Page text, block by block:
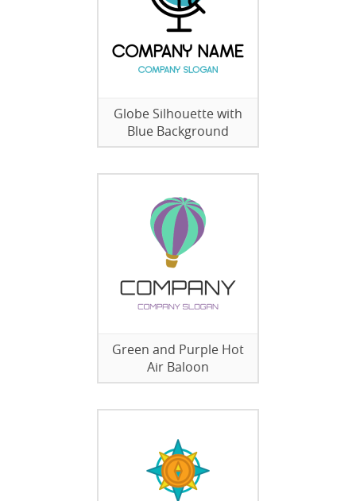
Globe Silhouette with
Blue Background
Green and Purple Hot
Air Baloon